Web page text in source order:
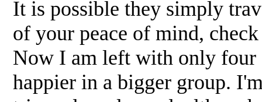
It is possible they simply
of your peace of mind,
Now I am left with only
happier in a bigger group.